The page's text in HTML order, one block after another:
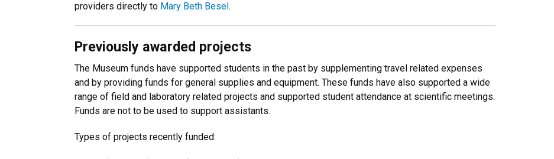
providers directly to Mary Beth Besel.
Previously awarded projects
The Museum funds have supported students in the past by supplementing travel related expenses
and by providing funds for general supplies and equipment. These funds have also supported a wide
range of field and laboratory related projects and supported student attendance at scientific meetings.
Funds are not to be used to support assistants.
Types of projects recently funded: